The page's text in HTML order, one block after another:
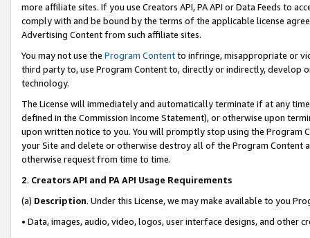
more affiliate sites. If you use Creators API, PA API or Data Feeds to
comply with and be bound by the terms of the applicable license
Advertising Content from such affiliate sites.
You may not use the Program Contentto infringe, misappropriate or
third party to, use Program Content to, directly or indirectly, develop
technology.
The License will immediately and automatically terminate if at any
defined in the Commission Income Statement), or otherwise upon
upon written notice to you. You will promptly stop using the Program
your Site and delete or otherwise destroy all of the Program Content
otherwise request from time to time.
2. Creators API and PA API Usage Requirements
(a) Description. Under this License, we may make available to you
• Data, images, audio, video, logos, user interface designs, and other